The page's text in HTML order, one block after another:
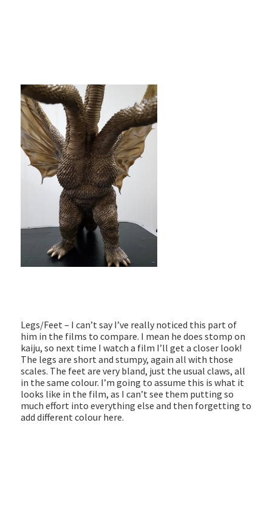
Legs/Feet – I can’t say I’ve really noticed this part of
him in the films to compare. I mean he does stomp on
kaiju, so next time I watch a film I’ll get a closer look!
The legs are short and stumpy, again all with those
scales. The feet are very bland, just the usual claws, all
in the same colour. I’m going to assume this is what it
looks like in the film, as I can’t see them putting so
much effort into everything else and then forgetting to
add different colour here.